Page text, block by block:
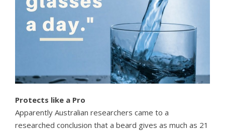
Protects like a Pro
Apparently Australian researchers came to a
researched conclusion that a beard gives as much as 21